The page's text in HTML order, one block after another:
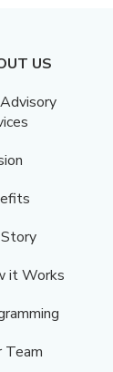
US
it Works
Team